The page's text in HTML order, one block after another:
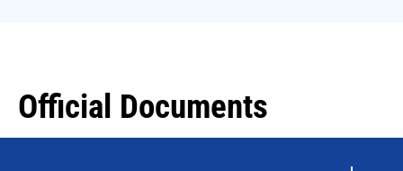
Official Documents